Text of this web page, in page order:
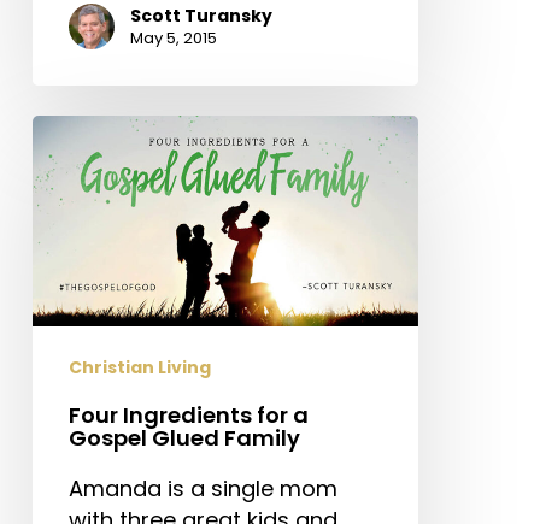
Scott Turansky
May 5, 2015
Four
Ingredients
for
Gospel
Glued
Family
Christian Living
Four Ingredients for a
Gospel Glued Family
Amanda is a single mom